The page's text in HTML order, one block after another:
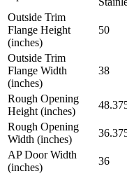
Outside Trim
Flange Height
(inches)
50
Outside Trim
Flange Width
(inches)
38
Rough Opening
Height (inches)
Rough Opening
Width (inches)
AP Door Width
(inches)
36